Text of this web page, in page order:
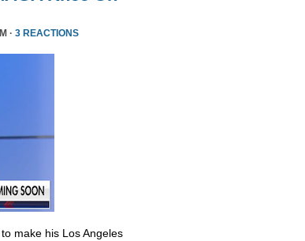
· 3 REACTIONS
make his Los Angeles